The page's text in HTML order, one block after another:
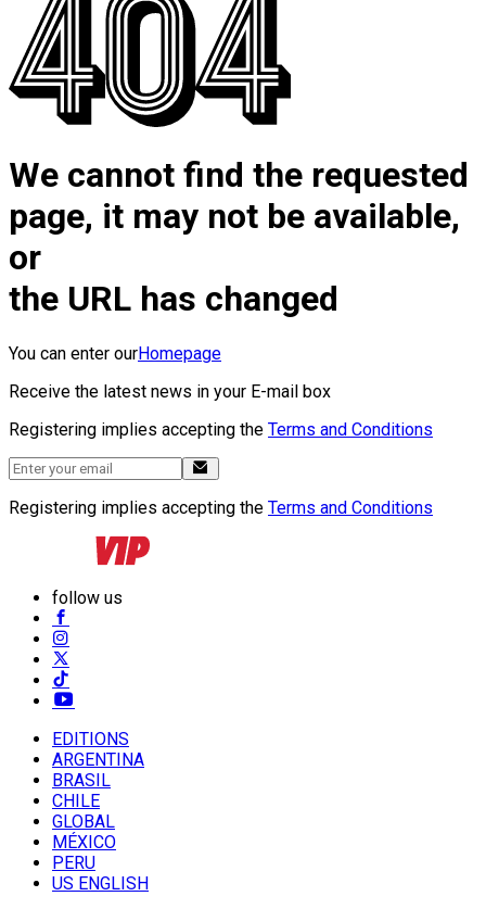
We cannot find the requested
page, it may not be available,
or
the URL has changed
You can enter ourHomepage
Receive the latest news in your E-mail box
Registering implies accepting the Terms and Conditions
Registering implies accepting the Terms and Conditions
follow us
EDITIONS
ARGENTINA
BRASIL
CHILE
GLOBAL
MÉXICO
PERU
US ENGLISH